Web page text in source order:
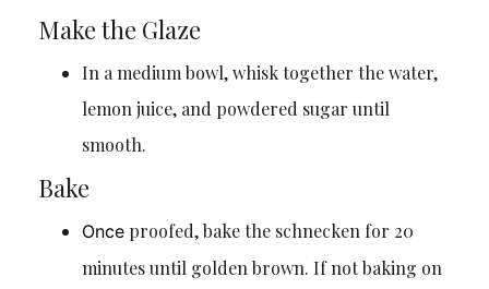
Make the Glaze
In a medium bowl, whisk together the water,
lemon juice, and powdered sugar until
smooth.
Bake
Onceproofed, bake the schnecken for 20
minutes until golden brown. If not baking on